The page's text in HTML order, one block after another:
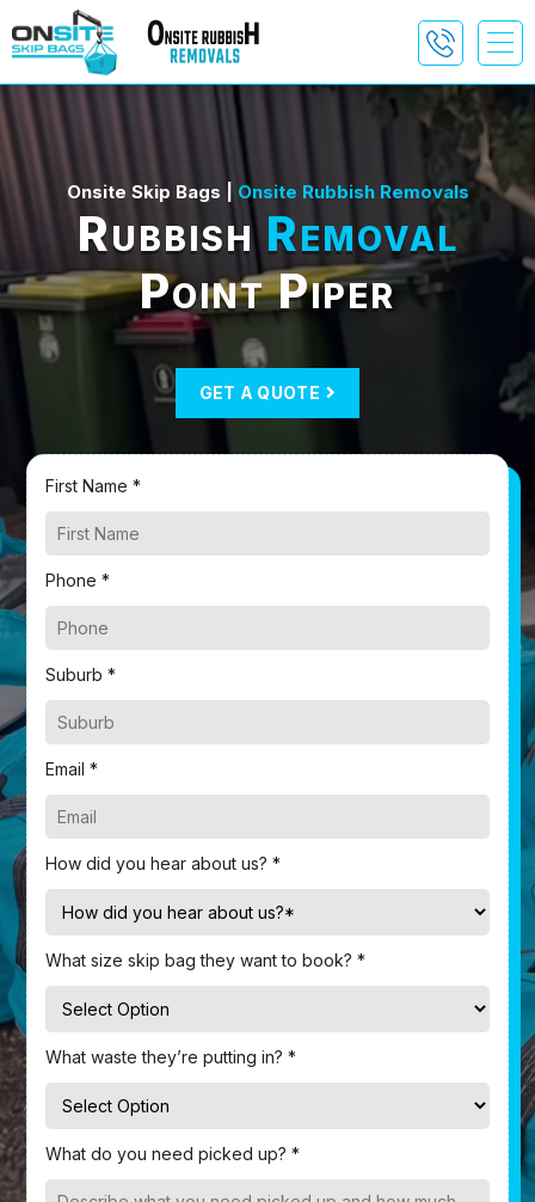
Onsite Skip Bags | Onsite Rubbish Removals
RubbishRemoval
Point Piper
GET A QUOTE
First Name *
Phone *
Suburb *
Email *
How did you hear about us? *
What size skip bag they want to book? *
What waste they’re putting in? *
What do you need picked up? *